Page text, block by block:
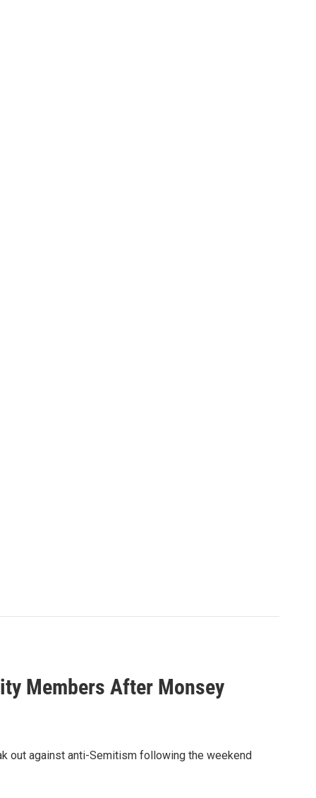
Members After Monsey
out against anti-Semitism following the weekend